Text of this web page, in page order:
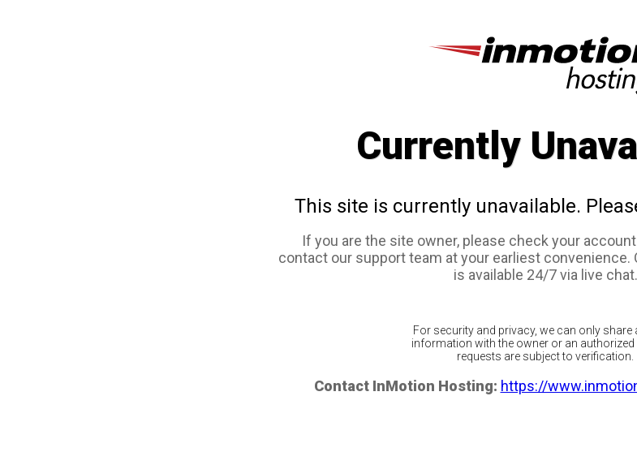
Currently
This site is currently unavailable.
If you are the site owner, please check your
contact our support team at your earliest
is available 24/7 via live chat.
For security and privacy, we can only
information with the owner or an authorized
requests are subject to verification.
Contact InMotion Hosting: https://